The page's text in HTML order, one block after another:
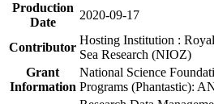
Production
Date
2020-09-17
Contributor
Hosting Institution :
Sea Research (NIOZ)
Grant
Information
National Science
Programs (Phantastic):